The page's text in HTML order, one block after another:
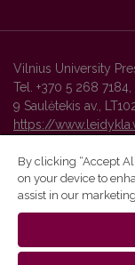
Vilnius University
Tel. +370 5 268 7184,
9 Saulėtekis av.,
https://
Vilnius University
By clicking “Accept
on your device to
assist in our